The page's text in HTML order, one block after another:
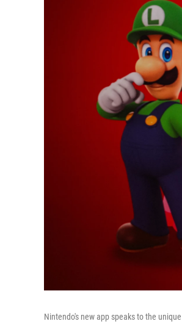
Nintendo's new app speaks to the